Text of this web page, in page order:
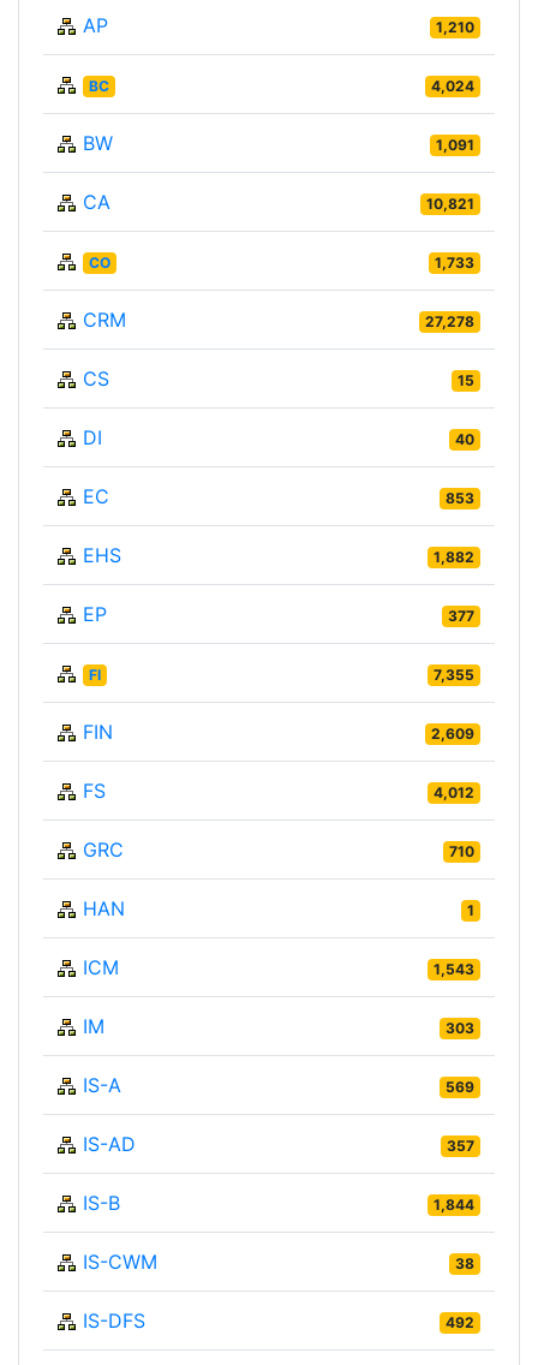
AP 1,210
BC 4,024
BW 1,091
CA 10,821
CO 1,733
CRM 27,278
CS 15
DI 40
EC 853
EHS 1,882
EP 377
FI 7,355
FIN 2,609
FS 4,012
GRC 710
HAN 1
ICM 1,543
IM 303
IS-A 569
IS-AD 357
IS-B 1,844
IS-CWM 38
IS-DFS 492